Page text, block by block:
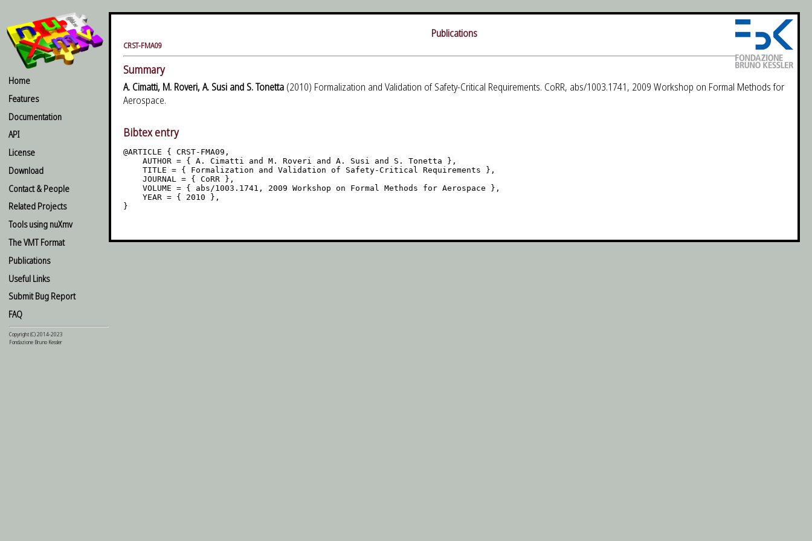
Home
Features
Documentation
API
License
Download
Contact & People
Related Projects
Tools using nuXmv
The VMT Format
Publications
Useful Links
Submit Bug Report
FAQ
Copyright (C) 2014-2023
Fondazione Bruno Kessler
Publications
CRST-FMA09
Summary
A. Cimatti, M. Roveri, A. Susi and S. Tonetta (2010) Formalization and Validation of Safety-Critical Requirements. CoRR, abs/1003.1741, 2009 Workshop on Formal Methods for
Aerospace.
Bibtex entry
@ARTICLE { CRST-FMA09,
    AUTHOR = { A. Cimatti and M. Roveri and A. Susi and S. Tonetta },
    TITLE = { Formalization and Validation of Safety-Critical Requirements },
    JOURNAL = { CoRR },
    VOLUME = { abs/1003.1741, 2009 Workshop on Formal Methods for Aerospace },
    YEAR = { 2010 },
}